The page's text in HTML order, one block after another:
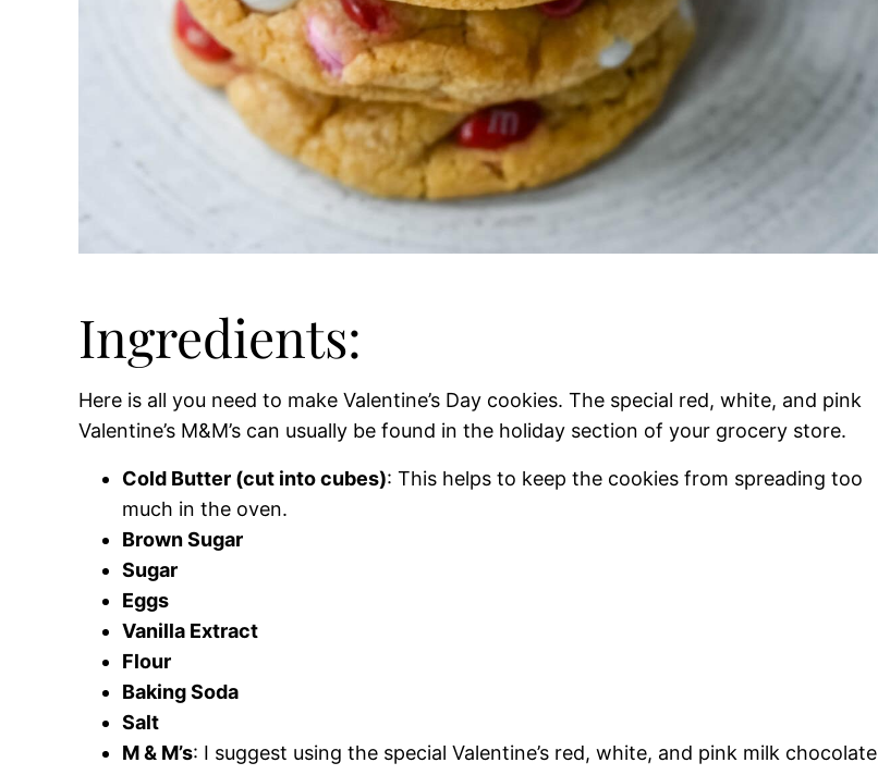
Ingredients:
Here is all you need to make Valentine’s Day cookies. The special red, white, and pink
Valentine’s M&M’s can usually be found in the holiday section of your grocery store.
Cold Butter (cut into cubes): This helps to keep the cookies from spreading too
much in the oven.
Brown Sugar
Sugar
Eggs
Vanilla Extract
Flour
Baking Soda
Salt
M & M’s: I suggest using the special Valentine’s red, white, and pink milk chocolate